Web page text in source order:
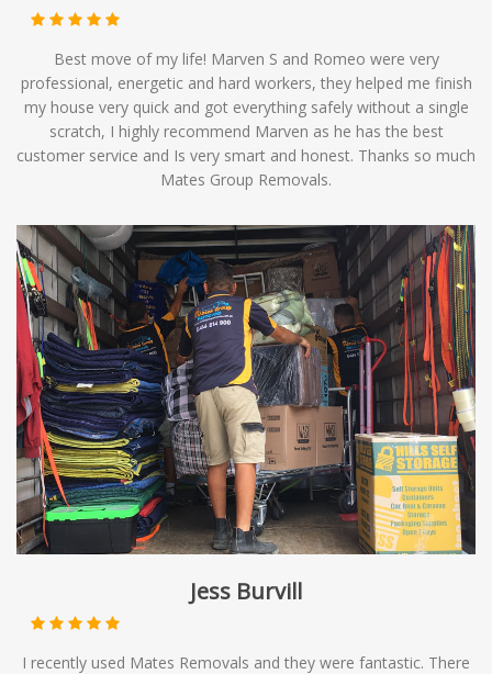
Best move of my life! Marven S and Romeo were very
professional, energetic and hard workers, they helped me finish
my house very quick and got everything safely without a single
scratch, I highly recommend Marven as he has the best
customer service and Is very smart and honest. Thanks so much
Mates Group Removals.
Jess Burvill
I recently used Mates Removals and they were fantastic. There